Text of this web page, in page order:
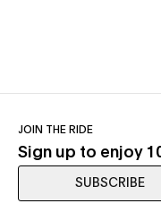
JOIN THE RIDE
Sign up to enjoy
SUBSCRIBE